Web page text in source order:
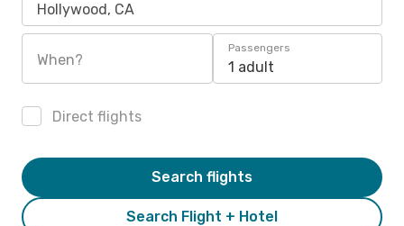
Hollywood, CA
When?
Passengers
1 adult
Direct flights
Search Flight + Hotel
Search flights